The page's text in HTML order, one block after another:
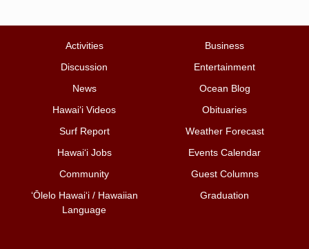
Activities
Business
Discussion
Entertainment
News
Ocean Blog
Hawai‘i Videos
Obituaries
Surf Report
Weather Forecast
Hawai‘i Jobs
Events Calendar
Community
Guest Columns
ʻŌlelo Hawaiʻi / Hawaiian
Language
Graduation